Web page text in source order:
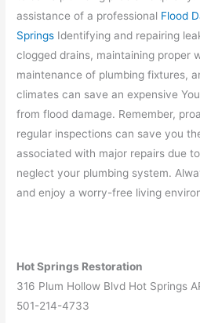
assistance of a professional Flood
Springs Identifying and repairing
clogged drains, maintaining proper
maintenance of plumbing fixtures,
climates can save an expensive
from flood damage. Remember,
regular inspections can save you
associated with major repairs due
neglect your plumbing system.
and enjoy a worry-free living
Hot Springs Restoration
316 Plum Hollow Blvd Hot Springs
501-214-4733